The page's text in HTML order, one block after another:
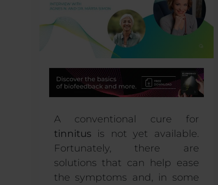
A conventional cure for
tinnitus is not yet available.
Fortunately, there are
solutions that can help ease
the symptoms and, in some